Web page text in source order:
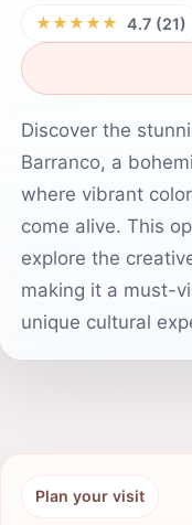
★★★★★ 4.7 (21)
Discover the
Barranco, a
where vibrant
come alive. This
explore the
making it a must-
unique cultural
Plan your visit